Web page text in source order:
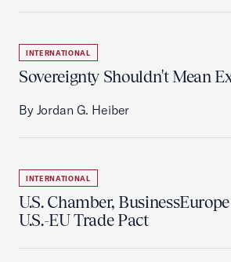
INTERNATIONAL
Sovereignty Shouldn't Mean
By Jordan G. Heiber
INTERNATIONAL
U.S. Chamber,
U.S.-EU Trade Pact